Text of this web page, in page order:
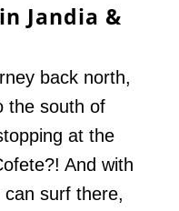
Jandia &
back north,
the south of
at the
And with
surf there,